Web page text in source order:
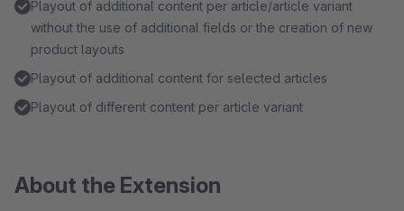
Playout of additional content per article/article variant
without the use of additional fields or the creation of new
product layouts
Playout of additional content for selected articles
Playout of different content per article variant
About the Extension